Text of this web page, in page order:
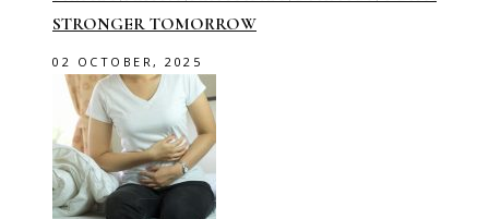
STRONGER TOMORROW
02 OCTOBER, 2025